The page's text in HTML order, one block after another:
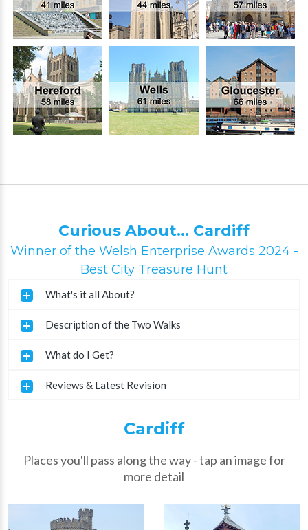
Curious About... Cardiff
Winner of the Welsh Enterprise Awards 2024 -
Best City Treasure Hunt
What's it all About?
Description of the Two Walks
What do I Get?
Reviews & Latest Revision
Cardiff
Places you'll pass along the way - tap an image for
more detail